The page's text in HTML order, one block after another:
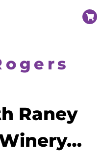
Raney